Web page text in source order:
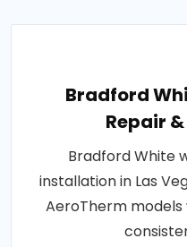
Bradford
Repair
Bradford White
installation in Las
AeroTherm